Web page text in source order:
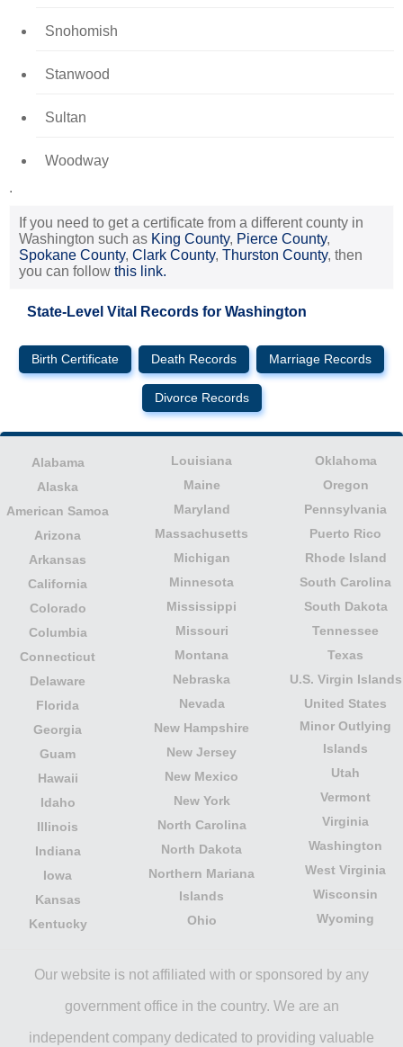
Snohomish
Stanwood
Sultan
Woodway
.
If you need to get a certificate from a different county in
Washington such as King County, Pierce County,
Spokane County, Clark County, Thurston County, then
you can follow this link.
State-Level Vital Records for Washington
Birth Certificate Death Records Marriage Records
Divorce Records
Alabama
Alaska
American Samoa
Arizona
Arkansas
California
Colorado
Columbia
Connecticut
Delaware
Florida
Georgia
Guam
Hawaii
Idaho
Illinois
Indiana
Iowa
Kansas
Kentucky
Louisiana
Maine
Maryland
Massachusetts
Michigan
Minnesota
Mississippi
Missouri
Montana
Nebraska
Nevada
New Hampshire
New Jersey
New Mexico
New York
North Carolina
North Dakota
Northern Mariana
Islands
Ohio
Oklahoma
Oregon
Pennsylvania
Puerto Rico
Rhode Island
South Carolina
South Dakota
Tennessee
Texas
U.S. Virgin Islands
United States
Minor Outlying
Islands
Utah
Vermont
Virginia
Washington
West Virginia
Wisconsin
Wyoming
Our website is not affiliated with or sponsored by any
government office in the country. We are an
independent company dedicated to providing valuable